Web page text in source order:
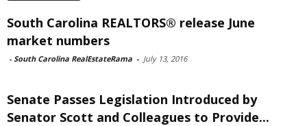
South Carolina REALTORS® release June
market numbers
- South Carolina RealEstateRama - July 13, 2016
Senate Passes Legislation Introduced by
Senator Scott and Colleagues to Provide...